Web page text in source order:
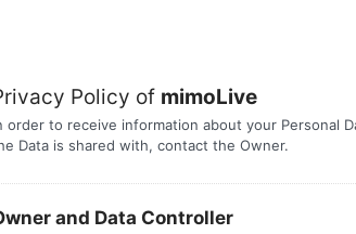
Policy of mimoLive
order to receive information about your Personal
Data is shared with, contact the Owner.
and Data Controller